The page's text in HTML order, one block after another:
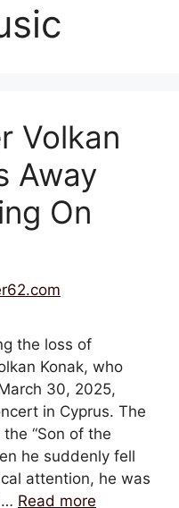
Volkan
Away
On
the loss of
Konak, who
30, 2025,
in Cyprus. The
“Son of the
he suddenly fell
attention, he was
… Read more